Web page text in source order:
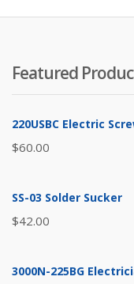
Featured
220USBC Electric
$60.00
SS-03 Solder Sucker
$42.00
3000N-225BG